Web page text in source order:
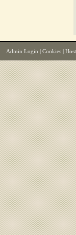
Admin Login Cookies |